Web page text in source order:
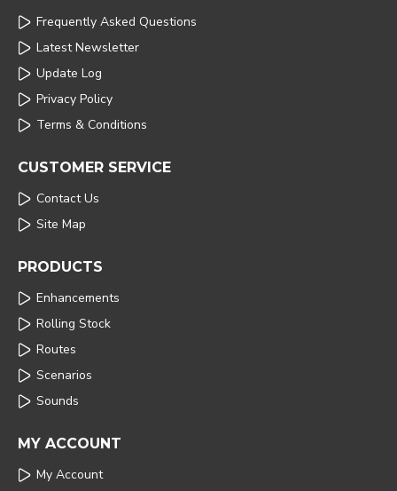
Frequently Asked Questions
Latest Newsletter
Update Log
Privacy Policy
Terms & Conditions
CUSTOMER SERVICE
Contact Us
Site Map
PRODUCTS
Enhancements
Rolling Stock
Routes
Scenarios
Sounds
MY ACCOUNT
My Account